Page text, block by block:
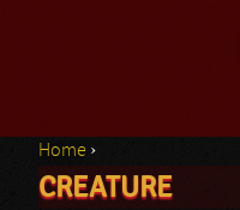
You are here
Home ›
CREATURE